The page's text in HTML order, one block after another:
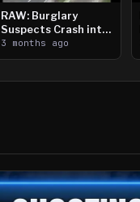
RAW: Burglary
Suspects Crash into
Median, Flee on Foot
3 months ago